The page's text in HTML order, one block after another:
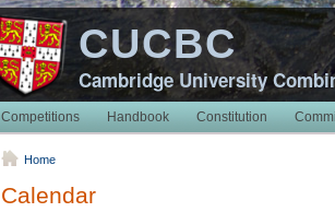
CUCBC
Cambridge University
Competitions
Handbook Constitution
Home
Calendar